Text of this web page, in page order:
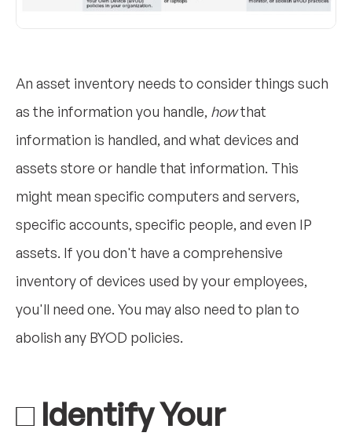
An asset inventory needs to consider things such
as the information you handle, howthat
information is handled, and what devices and
assets store or handle that information. This
might mean specific computers and servers,
specific accounts, specific people, and even IP
assets. If you don't have a comprehensive
inventory of devices used by your employees,
you'll need one. You may also need to plan to
abolish any BYOD policies.
□ Identify Your